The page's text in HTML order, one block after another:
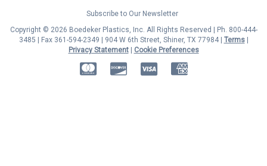
Subscribe to Our Newsletter
Copyright © 2026 Boedeker Plastics, Inc. All Rights Reserved | Ph. 800-444-
3485 | Fax 361-594-2349
| 904 W 6th Street, Shiner, TX 77984 | Terms|
Privacy Statement|
Cookie Preferences
MasterCardDiscoverVisa American Express